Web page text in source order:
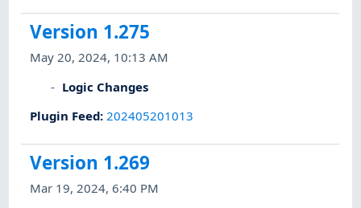
Version 1.275
May 20, 2024, 10:13 AM
Logic Changes
Plugin Feed: 202405201013
Version 1.269
Mar 19, 2024, 6:40 PM